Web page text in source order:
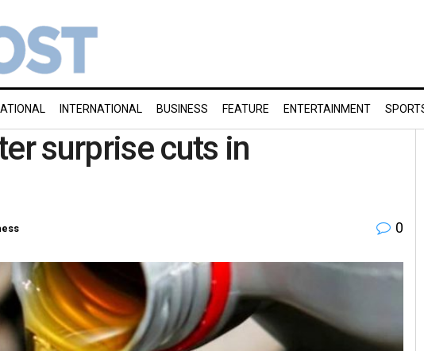
INTERNATIONAL BUSINESS FEATURE ENTERTAINMENT
surprise cuts in
0